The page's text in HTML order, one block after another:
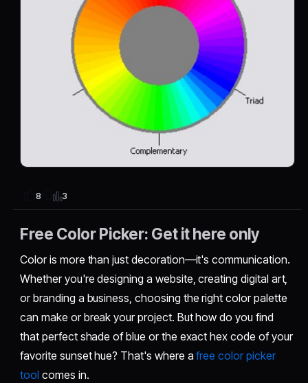
8 3
Free Color Picker: Get it here only
Color is more than just decoration—it's communication.
Whether you're designing a website, creating digital art,
or branding a business, choosing the right color palette
can make or break your project. But how do you find
that perfect shade of blue or the exact hex code of your
favorite sunset hue? That's where afree color picker
tool comes in.